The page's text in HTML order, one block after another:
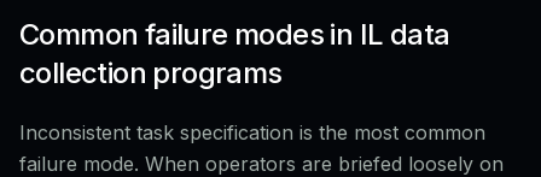
Common failure modes in IL data
collection programs
Inconsistent task specification is the most common
failure mode. When operators are briefed loosely on